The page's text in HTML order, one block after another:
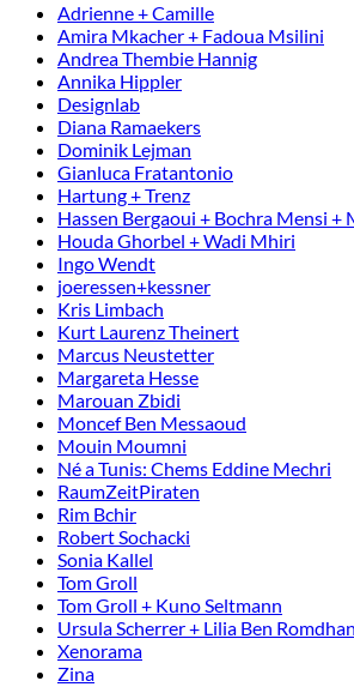
Adrienne + Camille
Amira Mkacher + Fadoua Msilini
Andrea Thembie Hannig
Annika Hippler
Designlab
Diana Ramaekers
Dominik Lejman
Gianluca Fratantonio
Hartung + Trenz
Hassen Bergaoui + Bochra Mensi +
Houda Ghorbel + Wadi Mhiri
Ingo Wendt
joeressen+kessner
Kris Limbach
Kurt Laurenz Theinert
Marcus Neustetter
Margareta Hesse
Marouan Zbidi
Moncef Ben Messaoud
Mouin Moumni
Né a Tunis: Chems Eddine Mechri
RaumZeitPiraten
Rim Bchir
Robert Sochacki
Sonia Kallel
Tom Groll
Tom Groll + Kuno Seltmann
Ursula Scherrer + Lilia Ben
Xenorama
Zina